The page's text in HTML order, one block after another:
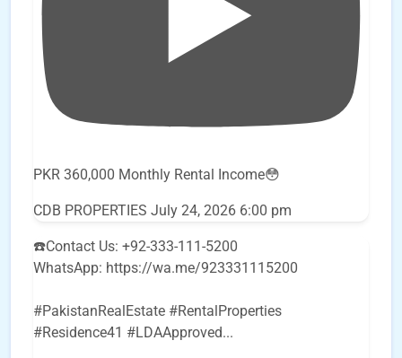
PKR 360,000 Monthly Rental Income😳
CDB PROPERTIES July 24, 2026 6:00 pm
☎️Contact Us: +92-333-111-5200
WhatsApp: https://wa.me/923331115200
#PakistanRealEstate #RentalProperties
#Residence41 #LDAApproved...